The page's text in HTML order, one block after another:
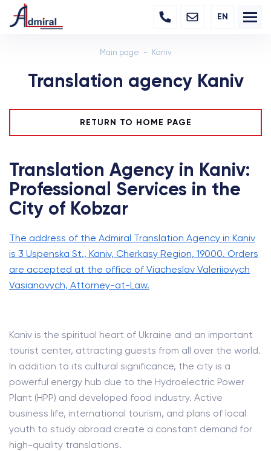
EN
Main page Kaniv
Translation agency Kaniv
RETURN TO HOME PAGE
Translation Agency in Kaniv:
Professional Services in the
City of Kobzar
The address of the Admiral Translation Agency in Kaniv
is 3 Uspenska St., Kaniv, Cherkasy Region, 19000. Orders
are accepted at the office of Viacheslav Valeriiovych
Vasianovych, Attorney-at-Law.
Kaniv is the spiritual heart of Ukraine and an important
tourist center, attracting guests from all over the world.
In addition to its cultural significance, the city is a
powerful energy hub due to the Hydroelectric Power
Plant (HPP) and developed food industry. Active
business life, international tourism, and plans of local
youth to study abroad create a constant demand for
high-quality translations.